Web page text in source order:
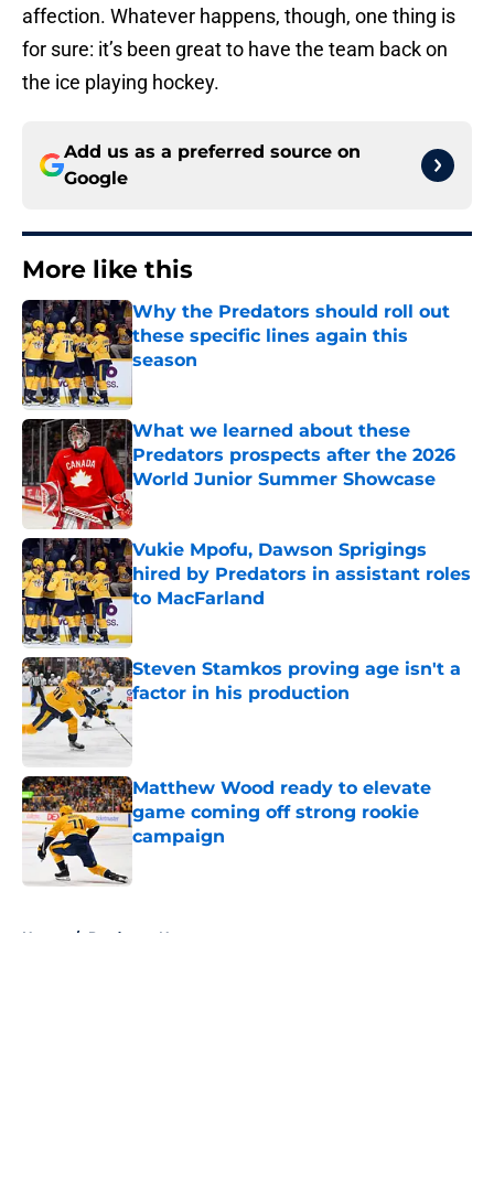
affection. Whatever happens, though, one thing is
for sure: it’s been great to have the team back on
the ice playing hockey.
Add us as a preferred source on
Google
More like this
Why the Predators should roll out
these specific lines again this
season
What we learned about these
Predators prospects after the 2026
World Junior Summer Showcase
Published by on Invalid Date
Vukie Mpofu, Dawson Sprigings
hired by Predators in assistant roles
to MacFarland
Steven Stamkos proving age isn't a
factor in his production
Published by on Invalid Date
Matthew Wood ready to elevate
game coming off strong rookie
campaign
Home / Predators News